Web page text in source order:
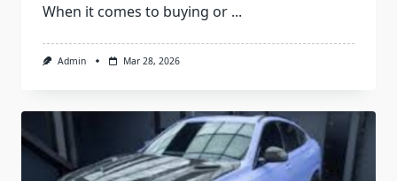
When it comes to buying or ...
Admin Mar 28, 2026